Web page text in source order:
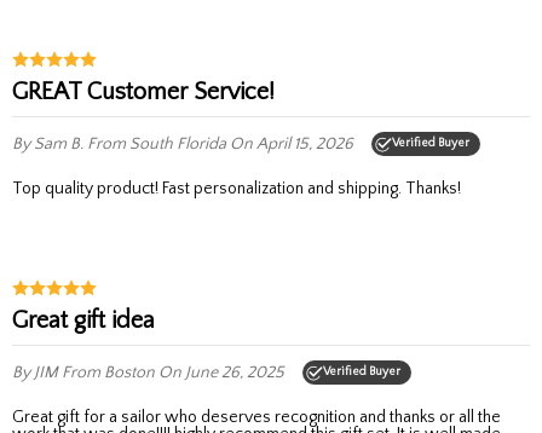
GREAT Customer Service!
By Sam B. From South Florida On April 15, 2026 Verified Buyer
Top quality product! Fast personalization and shipping. Thanks!
Great gift idea
By JIMFrom Boston On June 26, 2025 Verified Buyer
Great gift for a sailor who deserves recognition and thanks or all the